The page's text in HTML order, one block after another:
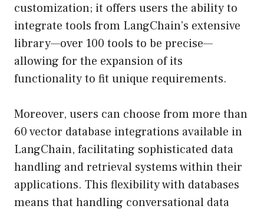
customization; it offers users the ability to
integrate tools from LangChain’s extensive
library—over 100 tools to be precise—
allowing for the expansion of its
functionality to fit unique requirements.
Moreover, users can choose from more than
60 vector database integrations available in
LangChain, facilitating sophisticated data
handling and retrieval systems within their
applications. This flexibility with databases
means that handling conversational data